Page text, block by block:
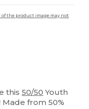
the product image may not
this50/50 Youth
Made from 50%